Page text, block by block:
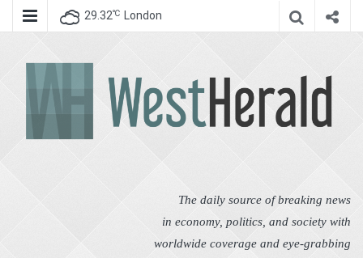
29.32℃ London
The daily source of breaking news
in economy, politics, and society with
worldwide coverage and eye-grabbing